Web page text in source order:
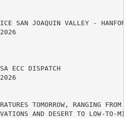
SAN JOAQUIN VALLEY -
ECC DISPATCH
TOMORROW, RANGING FROM
AND DESERT TO LOW-TO-